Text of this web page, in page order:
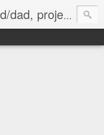
Doing difficult things: husband/dad, project manager, ice hockey player, ultramarathon road cyclist